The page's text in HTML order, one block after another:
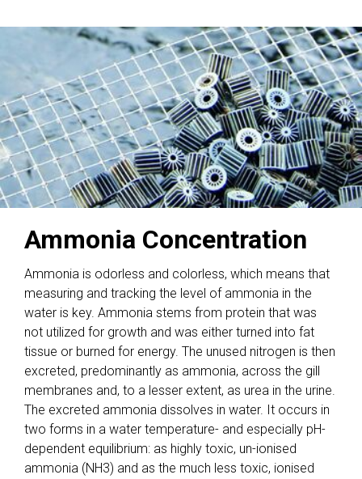
Ammonia Concentration
Ammonia is odorless and colorless, which means that
measuring and tracking the level of ammonia in the
water is key. Ammonia stems from protein that was
not utilized for growth and was either turned into fat
tissue or burned for energy. The unused nitrogen is then
excreted, predominantly as ammonia, across the gill
membranes and, to a lesser extent, as urea in the urine.
The excreted ammonia dissolves in water. It occurs in
two forms in a water temperature- and especially pH-
dependent equilibrium: as highly toxic, un-ionised
ammonia (NH3) and as the much less toxic, ionised